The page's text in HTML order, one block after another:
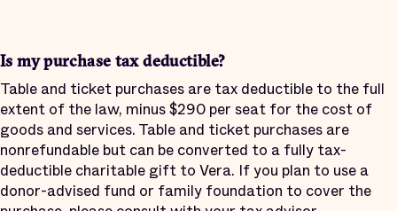
Is my purchase tax deductible?
Table and ticket purchases are tax deductible to the full
extent of the law, minus $290 per seat for the cost of
goods and services. Table and ticket purchases are
nonrefundable but can be converted to a fully tax-
deductible charitable gift to Vera. If you plan to use a
donor-advised fund or family foundation to cover the